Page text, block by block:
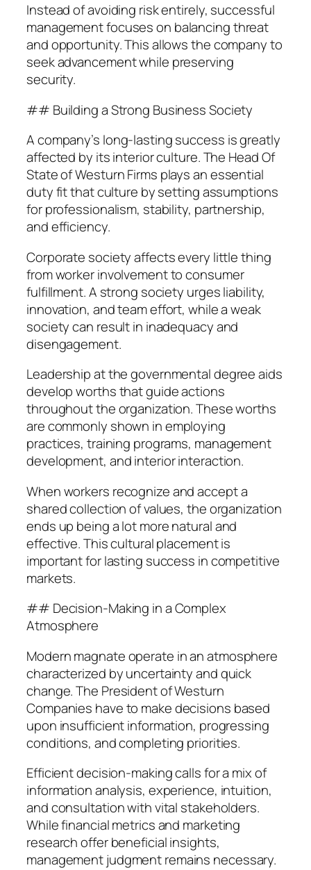
Instead of avoiding risk entirely, successful
management focuses on balancing threat
and opportunity. This allows the company to
seek advancement while preserving
security.
## Building a Strong Business Society
A company’s long-lasting success is greatly
affected by its interior culture. The Head Of
State of Westurn Firms plays an essential
duty fit that culture by setting assumptions
for professionalism, stability, partnership,
and efficiency.
Corporate society affects every little thing
from worker involvement to consumer
fulfillment. A strong society urges liability,
innovation, and team effort, while a weak
society can result in inadequacy and
disengagement.
Leadership at the governmental degree aids
develop worths that guide actions
throughout the organization. These worths
are commonly shown in employing
practices, training programs, management
development, and interior interaction.
When workers recognize and accept a
shared collection of values, the organization
ends up being a lot more natural and
effective. This cultural placement is
important for lasting success in competitive
markets.
## Decision-Making in a Complex
Atmosphere
Modern magnate operate in an atmosphere
characterized by uncertainty and quick
change. The President of Westurn
Companies have to make decisions based
upon insufficient information, progressing
conditions, and completing priorities.
Efficient decision-making calls for a mix of
information analysis, experience, intuition,
and consultation with vital stakeholders.
While financial metrics and marketing
research offer beneficial insights,
management judgment remains necessary.